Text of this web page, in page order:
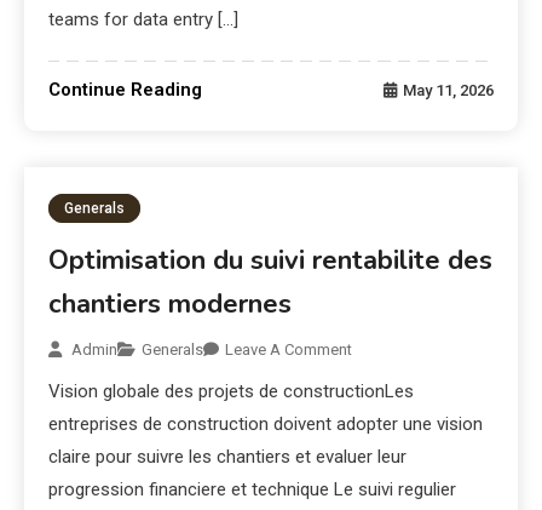
teams for data entry […]
Continue Reading May 11, 2026
Generals
Optimisation du suivi rentabilite des
chantiers modernes
Admin Generals Leave A Comment
Vision globale des projets de constructionLes
entreprises de construction doivent adopter une vision
claire pour suivre les chantiers et evaluer leur
progression financiere et technique Le suivi regulier